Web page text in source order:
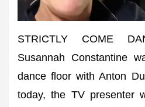
STRICTLY COME
Susannah Constantine
dance floor with Anton
today, the TV presenter